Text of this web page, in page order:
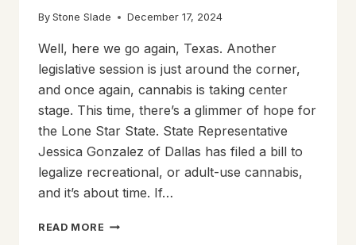
By Stone Slade December 17, 2024
Well, here we go again, Texas. Another
legislative session is just around the corner,
and once again, cannabis is taking center
stage. This time, there’s a glimmer of hope for
the Lone Star State. State Representative
Jessica Gonzalez of Dallas has filed a bill to
legalize recreational, or adult-use cannabis,
and it’s about time. If…
READ MORE TEXANS